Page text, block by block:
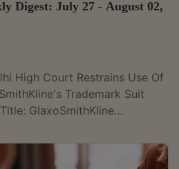
Digest: July 27 - August 02,
High Court Restrains Use Of
Trademark Suit
GlaxoSmithKline
CS(COMM)
LLBiz HC (DEL) 774The Delhi